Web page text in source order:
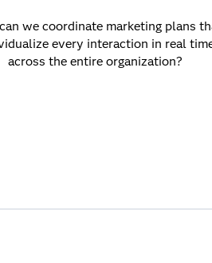
we coordinate marketing plans
every interaction in real
across the entire organization?
journey orchestration on SAS
goes beyond segmentation to provide